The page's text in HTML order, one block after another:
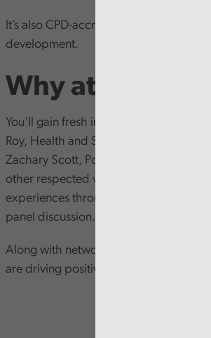
It’s also CPD-accredited, offering 3
development.
Why attend?
You’ll gain fresh insights from sector
Roy, Health and Social Care Policy
Zachary Scott, Policy Researcher
other respected voices in the field will
experiences through inspiring talks,
panel discussion.
Along with networking opportunity with
are driving positive change in Welsh